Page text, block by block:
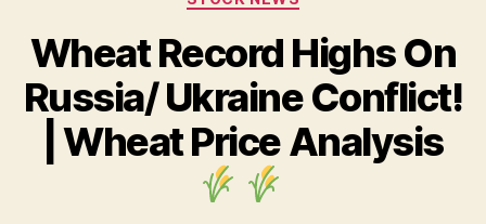
Wheat Record Highs On
Russia/ Ukraine Conflict!
| Wheat Price Analysis